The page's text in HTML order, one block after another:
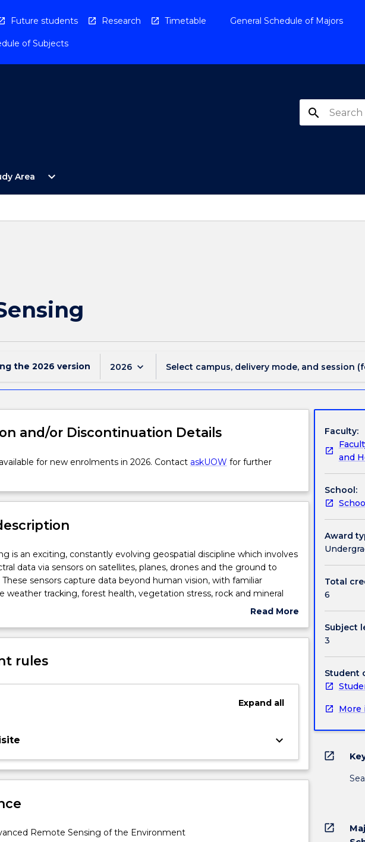
Future students Research Timetable General Schedule of Majors
of Subjects
search
Area
Open
Study
expand_more
the 2026 version 2026 keyboard_arrow_down Select campus, delivery mode, and session
and/or Discontinuation Details
for new enrolments in 2026. Contact askUOW for further
is an exciting, constantly evolving geospatial discipline which involves
data via sensors on satellites, planes, drones and the ground to
These sensors capture data beyond human vision, with familiar
weather tracking, forest health, vegetation stress, rock and mineral
monitoring. Emerging uses include tracking tax evasion,
based applications of spectral data to consider multiple
work as individuals and in groups on digital image analysis practicals
and developing workplace skills while fostering professional ethics
Read More
Subject
rules
Expandall
keyboard_arrow_down
Remote Sensing of the Environment
Faculty:
and
School:
Award
Total
6
Subject
3
Student
More
open_in_new
open_in_new